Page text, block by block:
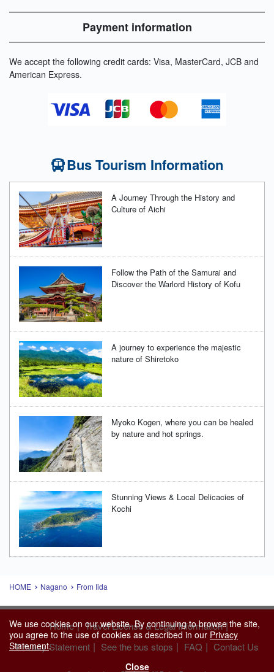
Payment information
We accept the following credit cards: Visa, MasterCard, JCB and
American Express.
Bus Tourism Information
A Journey Through the History and
Culture of Aichi
Follow the Path of the Samurai and
Discover the Warlord History of Kofu
A journey to experience the majestic
nature of Shiretoko
Myoko Kogen, where you can be healed
by nature and hot springs.
Stunning Views & Local Delicacies of
Kochi
HOME Nagano From Iida
Home | Travel License & Legal Information |
Privacy Statement | See the bus stops | FAQ | Contact Us
We use cookies on our website. By continuing to browse the site,
you agree to the use of cookies as described in our Privacy
Statement.
Close